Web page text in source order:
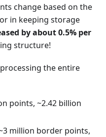
change based on the
in keeping storage
by about 0.5% per
structure!
the entire
points, ~2.42 billion
million border points,